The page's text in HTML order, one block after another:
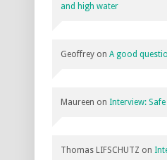
and high water
Geoffrey on A good
Maureen on Interview:
Thomas LIFSCHUTZ on